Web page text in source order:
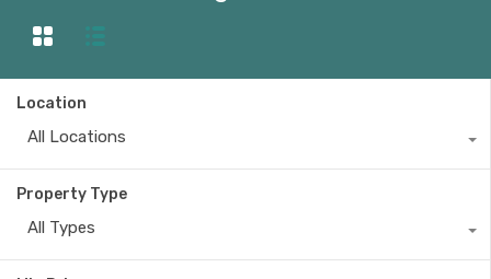
Location
All Locations
Property Type
All Types